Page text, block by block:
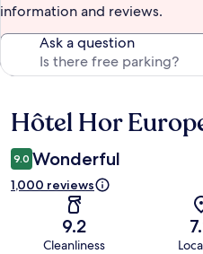
information and reviews.
Ask a question
Reviews
Hôtel Hor
9.0 Wonderful
1,000 reviews
9.2
Cleanliness